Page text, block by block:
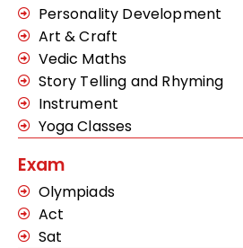
Personality Development
Art & Craft
Vedic Maths
Story Telling and Rhyming
Instrument
Yoga Classes
Exam
Olympiads
Act
Sat